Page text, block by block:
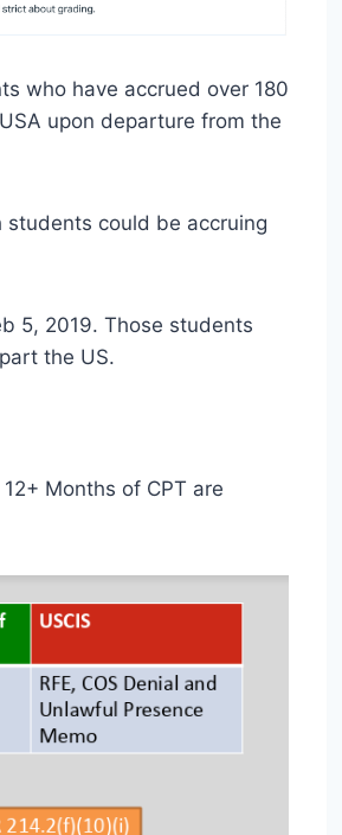
who have accrued over 180
upon departure from the
could be accruing
5, 2019. Those students
the US.
Months of CPT are